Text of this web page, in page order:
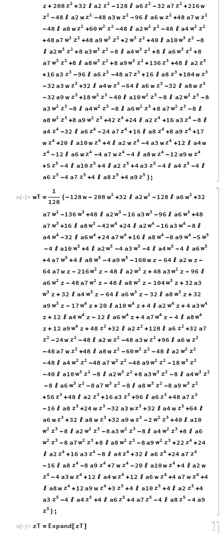
z + 208 2
z +32  a2 2
z -128  a6 2
z -32 a7 2
z +216w
2
z -48  a2 w 2
z -48 a3w 2
z -96  a6 w 2
z +48 a7w 2
z
-48  a8 w 2
z +60 2
w 2
z -48  a2 2
w 2
z -48  a4 2
w 2
z
+48 a7 2
w 2
z +48 a9 2
w 2
z +2 3
w 2
z +40  a10 3
w 2
z -8
 a2 3
w 2
z +8 a3 3
w 2
z -8  a4 3
w 2
z +8  a6 3
w 2
z +8
a7
3
w 2
z +8  a8 3
w 2
z +8 a9 3
w 2
z +136 3
z +48  a2 3
z
+16 a3 3
z -96  a6 3
z -48 a7 3
z +16  a8 3
z +104w 3
z
-32 a3 w 3
z +32  a4w 3
z -64  a6 w 3
z -32  a8w 3
z
-32 a9 w 3
z +18 2
w 3
z -40  a10 2
w 3
z -8  a2 2
w 3
z -8
a3
2
w 3
z -8  a4 2
w 3
z -8  a6 2
w 3
z +8 a7 2
w 3
z -8 
a8 2
w 3
z +8 a9 2
w 3
z +42 4
z +24  a2 4
z +16 a3 4
z -8 
a4 4
z -32  a6 4
z -24 a7 4
z +16  a8 4
z +8 a9 4
z +17
w
4
z +20  a10w 4
z +4  a2 w 4
z -4 a3 w 4
z +12  a4w
4
z -12  a6 w 4
z -4 a7 w 4
z -4  a8w 4
z -12 a9 w 4
z
+5 5
z -4  a10 5
z +4  a2 5
z +4 a3 5
z -4  a4 5
z -4 
a6 5
z -4 a7 5
z +4  a8 5
z +4 a9 5
z ) ;
In[ ]:= wT =
1
128
(-128w - 208 2
w +32  a2 2
w -128  a6 2
w +32
a7 2
w -136 3
w +48  a2 3
w -16 a3 3
w -96  a6 3
w +48
a7
3
w +16  a8 3
w -42 4
w +24  a2 4
w -16 a3 4
w -8 
a4 4
w -32  a6 4
w +24 a7 4
w +16  a8 4
w -8 a9 4
w -5 5
w
-4  a10 5
w +4  a2 5
w -4 a3 5
w -4  a4 5
w -4  a6 5
w
+4 a7 5
w +4  a8 5
w -4 a9 5
w -160w z - 64  a2 w z -
64 a7w z - 216 2
w z - 48  a2 2
w z + 48 a3 2
w z - 96 
a6 2
w z - 48 a7 2
w z - 48  a8 2
w z - 104 3
w z + 32 a3
3
w z + 32  a4 3
w z - 64  a6 3
w z - 32  a8 3
w z + 32
a9
3
w z - 17 4
w z + 20  a10 4
w z + 4  a2 4
w z + 4 a3 4
w
z + 12  a4 4
w z - 12  a6 4
w z + 4 a7 4
w z - 4  a8 4
w
z + 12 a9 4
w z + 48 2
z +32  a2 2
z +128  a6 2
z +32 a7
2
z -24w 2
z -48  a2 w 2
z -48 a3w 2
z +96  a6 w 2
z
-48 a7 w 2
z +48  a8w 2
z -60 2
w 2
z -48  a2 2
w 2
z
-48  a4 2
w 2
z -48 a7 2
w 2
z -48 a9 2
w 2
z -18 3
w 2
z
-40  a10 3
w 2
z -8  a2 3
w 2
z +8 a3 3
w 2
z -8  a4 3
w 2
z
-8  a6 3
w 2
z -8 a7 3
w 2
z -8  a8 3
w 2
z -8 a9 3
w 2
z
+56 3
z +48  a2 3
z +16 a3 3
z +96  a6 3
z +48 a7 3
z
-16  a8 3
z +24w 3
z -32 a3 w 3
z +32  a4w 3
z +64 
a6 w 3
z +32  a8 w 3
z +32 a9 w 3
z -2 2
w 3
z +40  a10
2
w 3
z -8  a2 2
w 3
z -8 a3 2
w 3
z -8  a4 2
w 3
z +8  a6
2
w 3
z -8 a7 2
w 3
z +8  a8 2
w 3
z -8 a9 2
w 3
z +22 4
z +24
 a2 4
z +16 a3 4
z -8  a4 4
z +32  a6 4
z +24 a7 4
z
-16  a8 4
z -8 a9 4
z +7 w 4
z -20  a10w 4
z +4  a2 w
4
z -4 a3w 4
z +12  a4w 4
z +12  a6 w 4
z +4 a7 w 4
z +4
 a8w 4
z +12 a9 w 4
z +3 5
z +4  a10 5
z +4  a2 5
z +4
a3
5
z -4  a4 5
z +4  a6 5
z +4 a7 5
z -4  a8 5
z -4 a9
5
z ) ;
In[ ]:= zT = Expand [ zT]